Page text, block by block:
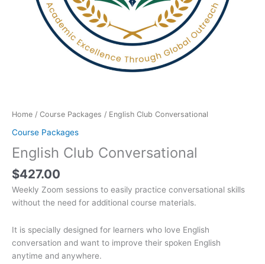
Home / Course Packages / English Club Conversational
Course Packages
English Club Conversational
$427.00
Weekly Zoom sessions to easily practice conversational skills
without the need for additional course materials.
It is specially designed for learners who love English
conversation and want to improve their spoken English
anytime and anywhere.